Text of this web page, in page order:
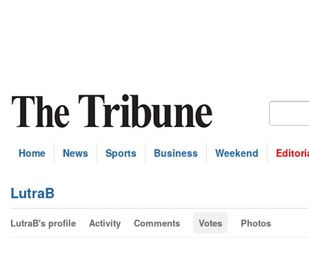
Home News Sports Business Weekend
LutraB
LutraB's profile Activity Comments Votes Photos